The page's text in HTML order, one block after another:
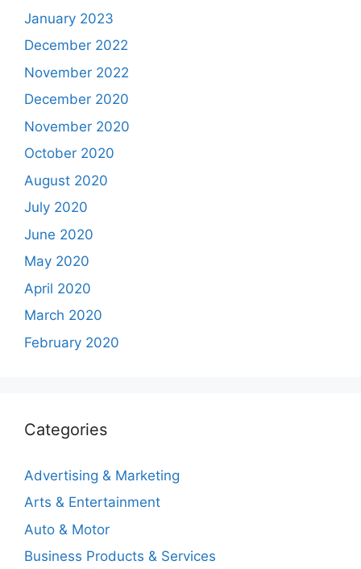
January 2023
December 2022
November 2022
December 2020
November 2020
October 2020
August 2020
July 2020
June 2020
May 2020
April 2020
March 2020
February 2020
Categories
Advertising & Marketing
Arts & Entertainment
Auto & Motor
Business Products & Services